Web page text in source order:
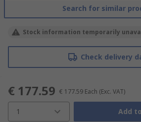
Search for similar
Stock information temporarily
Check delivery
€ 177.59 € 177.59 Each (Exc. VAT)
1 Add